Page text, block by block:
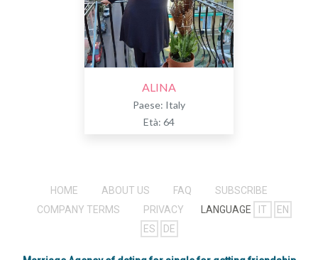
ALINA
Paese: Italy
Età: 64
HOME ABOUT US FAQ
SUBSCRIBE
COMPANY TERMS
PRIVACY LANGUAGE IT
EN
ES
DE